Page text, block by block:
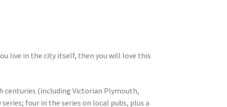
live in the city itself, then you will love this
centuries (including Victorian Plymouth,
four in the series on local pubs, plus a